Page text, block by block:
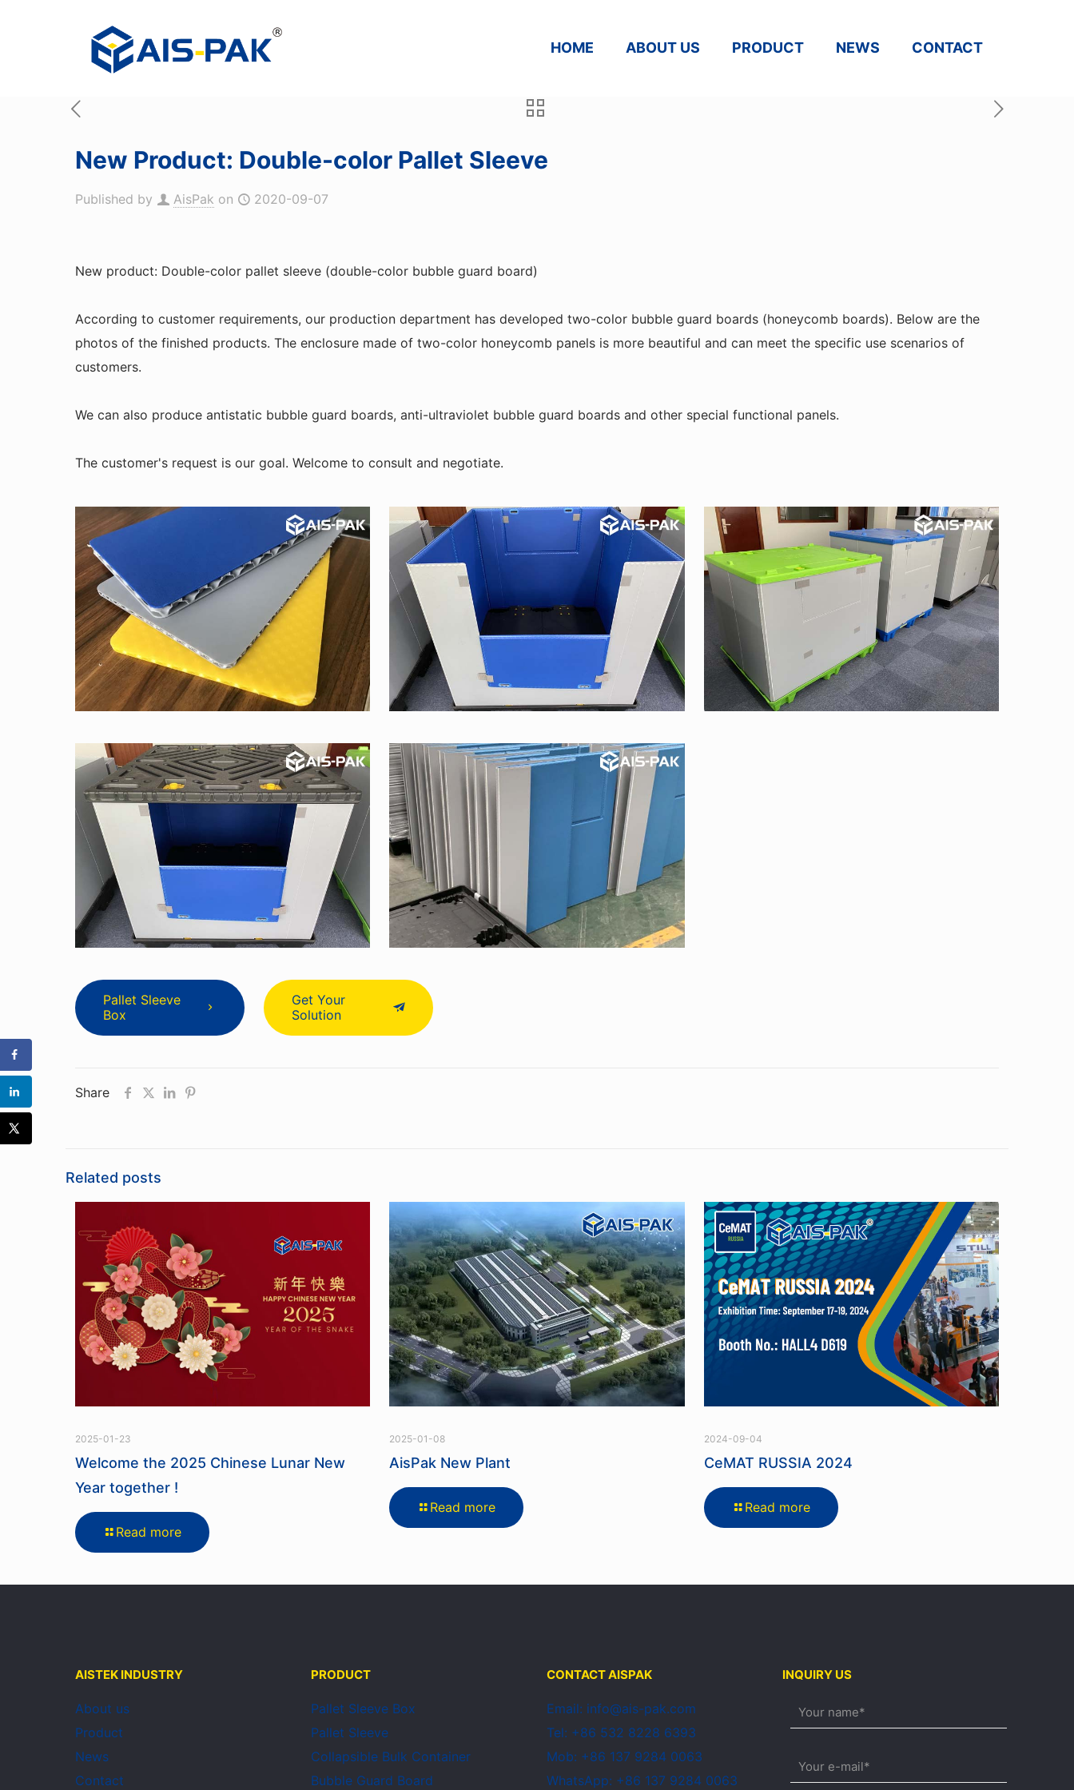
HOME ABOUT US PRODUCT NEWS CONTACT
New Product: Double-color Pallet Sleeve
Published by AisPak on 2020-09-07
New product: Double-color pallet sleeve (double-color bubble guard board)
According to customer requirements, our production department has developed two-color bubble guard boards (honeycomb boards). Below are the
photos of the finished products. The enclosure made of two-color honeycomb panels is more beautiful and can meet the specific use scenarios of
customers.
We can also produce antistatic bubble guard boards, anti-ultraviolet bubble guard boards and other special functional panels.
The customer's request is our goal. Welcome to consult and negotiate.
Pallet Sleeve
Box
Get Your
Solution
Share
Related posts
2025-01-23
Welcome the 2025 Chinese Lunar New
Year together !
Read more
2025-01-08
AisPak New Plant
Read more
2024-09-04
CeMAT RUSSIA 2024
Read more
AISTEK INDUSTRY
About us
Product
News
Contact
PRODUCT
Pallet Sleeve Box
Pallet Sleeve
Collapsible Bulk Container
Bubble Guard Board
CONTACT AISPAK
Email: info@ais-pak.com
Tel: +86 532 8228 6393
Mob: +86 137 9284 0063
WhatsApp: +86 137 9284 0063
INQUIRY US